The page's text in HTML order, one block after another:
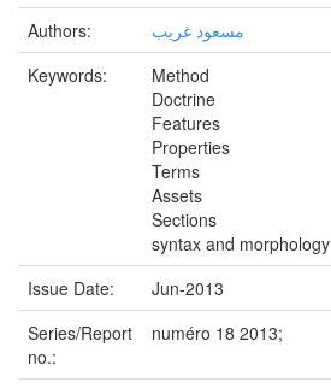
Authors:
مسعود غريب
Keywords:
Method
Doctrine
Features
Properties
Terms
Assets
Sections
syntax and morphology
Issue Date:
Jun-2013
Series/Report
no.:
numéro 18 2013;